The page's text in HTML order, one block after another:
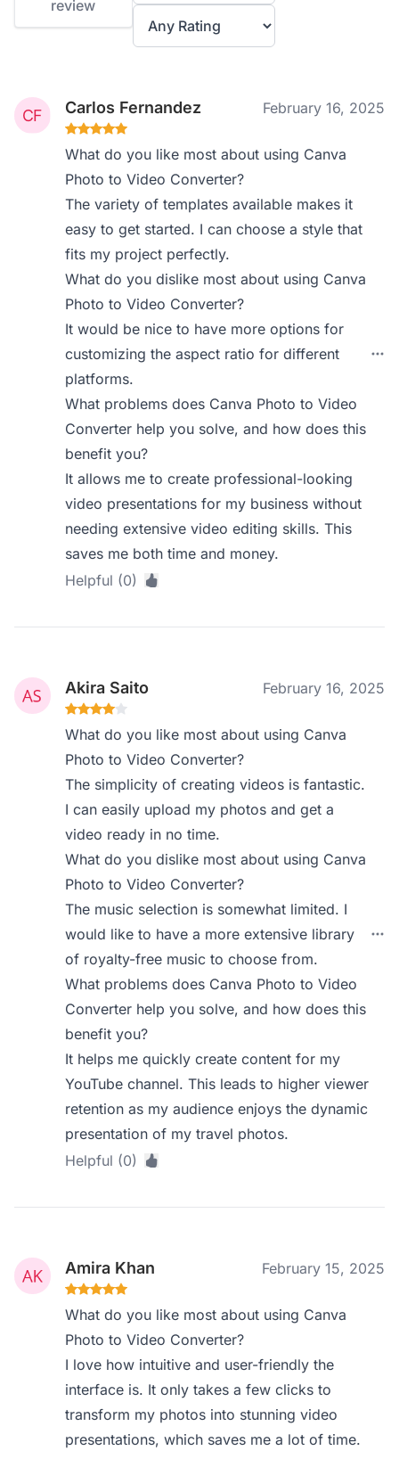
review
Carlos Fernandez February 16, 2025
What do you like most about using Canva
Photo to Video Converter?
The variety of templates available makes it
easy to get started. I can choose a style that
fits my project perfectly.
What do you dislike most about using Canva
Photo to Video Converter?
It would be nice to have more options for
customizing the aspect ratio for different
platforms.
What problems does Canva Photo to Video
Converter help you solve, and how does this
benefit you?
It allows me to create professional-looking
video presentations for my business without
needing extensive video editing skills. This
saves me both time and money.
Helpful (0)
Akira Saito February 16, 2025
What do you like most about using Canva
Photo to Video Converter?
The simplicity of creating videos is fantastic.
I can easily upload my photos and get a
video ready in no time.
What do you dislike most about using Canva
Photo to Video Converter?
The music selection is somewhat limited. I
would like to have a more extensive library
of royalty-free music to choose from.
What problems does Canva Photo to Video
Converter help you solve, and how does this
benefit you?
It helps me quickly create content for my
YouTube channel. This leads to higher viewer
retention as my audience enjoys the dynamic
presentation of my travel photos.
Helpful (0)
Amira Khan February 15, 2025
What do you like most about using Canva
Photo to Video Converter?
I love how intuitive and user-friendly the
interface is. It only takes a few clicks to
transform my photos into stunning video
presentations, which saves me a lot of time.